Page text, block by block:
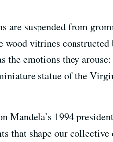
suspended from
vitrines constructed
the emotions they
statue of the
1994
that shape our